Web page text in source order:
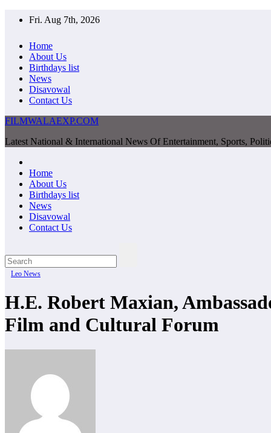
Fri. Aug 7th, 2026
Home
About Us
Birthdays list
News
Disavowal
Contact Us
FILMWALAEXP.COM
Latest National & International News Of Entertainment, Sports,
Home
About Us
Birthdays list
News
Disavowal
Contact Us
Leo News
H.E. Robert Maxian,
Film and Cultural Forum